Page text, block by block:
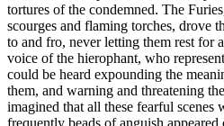
tortures of the condemned. The
scourges and flaming torches, drove
to and fro, never letting them rest for
voice of the hierophant, who
could be heard expounding the
them, and warning and threatening
imagined that all these fearful scenes
frequently beads of anguish